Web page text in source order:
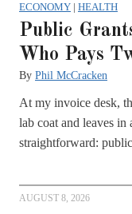
ECONOMY | HEALTH
Public
Who Pays
By Phil McCracken
At my invoice desk,
lab coat and leaves
straightforward:
AUGUST 8, 2026